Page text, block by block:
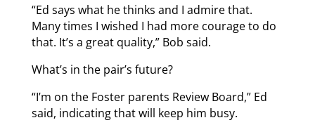
“Ed says what he thinks and I admire that.
Many times I wished I had more courage to do
that. It’s a great quality,” Bob said.
What’s in the pair’s future?
“I’m on the Foster parents Review Board,” Ed
said, indicating that will keep him busy.